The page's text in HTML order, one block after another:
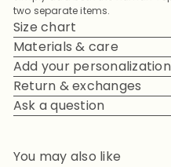
two separate items.
Size chart
Materials & care
Add your personalization
Return & exchanges
Ask a question
You may also like